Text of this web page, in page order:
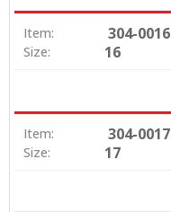
Item: 304-0016
Size: 16
Item: 304-0017
Size: 17